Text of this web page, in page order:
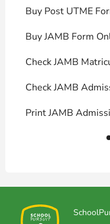
Buy Post UTME
Buy JAMB Form
Check JAMB
Check JAMB
Print JAMB